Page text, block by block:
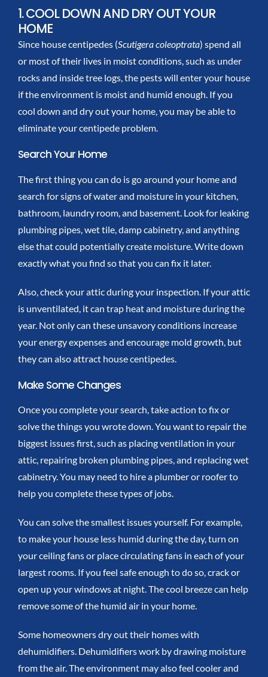
1. COOL DOWN AND DRY OUT YOUR
HOME
Since house centipedes (Scutigera coleoptrata) spend all
or most of their lives in moist conditions, such as under
rocks and inside tree logs, the pests will enter your house
if the environment is moist and humid enough. If you
cool down and dry out your home, you may be able to
eliminate your centipede problem.
Search Your Home
The first thing you can do is go around your home and
search for signs of water and moisture in your kitchen,
bathroom, laundry room, and basement. Look for leaking
plumbing pipes, wet tile, damp cabinetry, and anything
else that could potentially create moisture. Write down
exactly what you find so that you can fix it later.
Also, check your attic during your inspection. If your attic
is unventilated, it can trap heat and moisture during the
year. Not only can these unsavory conditions increase
your energy expenses and encourage mold growth, but
they can also attract house centipedes.
Make Some Changes
Once you complete your search, take action to fix or
solve the things you wrote down. You want to repair the
biggest issues first, such as placing ventilation in your
attic, repairing broken plumbing pipes, and replacing wet
cabinetry. You may need to hire a plumber or roofer to
help you complete these types of jobs.
You can solve the smallest issues yourself. For example,
to make your house less humid during the day, turn on
your ceiling fans or place circulating fans in each of your
largest rooms. If you feel safe enough to do so, crack or
open up your windows at night. The cool breeze can help
remove some of the humid air in your home.
Some homeowners dry out their homes with
dehumidifiers. Dehumidifiers work by drawing moisture
from the air. The environment may also feel cooler and